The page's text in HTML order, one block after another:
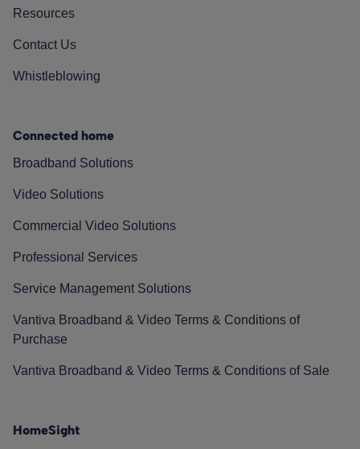
Resources
Contact Us
Whistleblowing
Connected home
Broadband Solutions
Video Solutions
Commercial Video Solutions
Professional Services
Service Management Solutions
Vantiva Broadband & Video Terms & Conditions of
Purchase
Vantiva Broadband & Video Terms & Conditions of Sale
HomeSight